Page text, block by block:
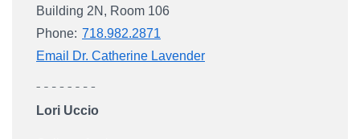
Building 2N, Room 106
Phone: 718.982.2871
Email Dr. Catherine Lavender
Lori Uccio